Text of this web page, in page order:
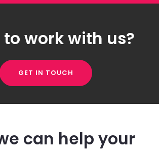
work with us?
GET IN TOUCH
can help your